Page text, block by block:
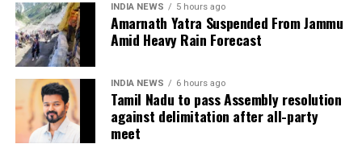
INDIA NEWS 5 hours ago
Amarnath Yatra Suspended From Jammu
Amid Heavy Rain Forecast
INDIA NEWS 6 hours ago
Tamil Nadu to pass Assembly resolution
against delimitation after all-party
meet